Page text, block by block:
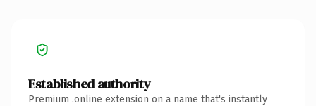
Established authority
Premium .online extension on a name that's instantly